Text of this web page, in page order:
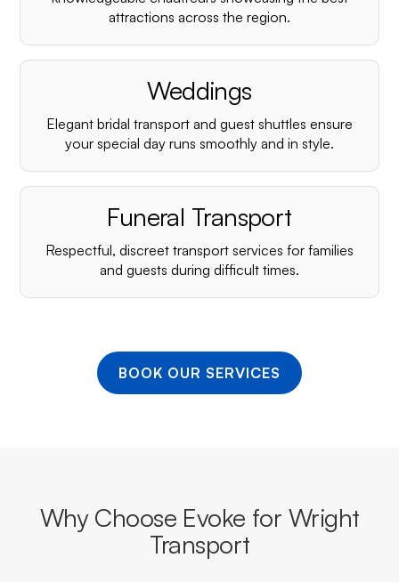
attractions across the region.
Weddings
Elegant bridal transport and guest shuttles ensure
your special day runs smoothly and in style.
Funeral Transport
Respectful, discreet transport services for families
and guests during difficult times.
BOOK OUR SERVICES
Why Choose Evoke for Wright
Transport